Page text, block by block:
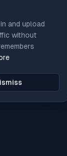
and upload
without